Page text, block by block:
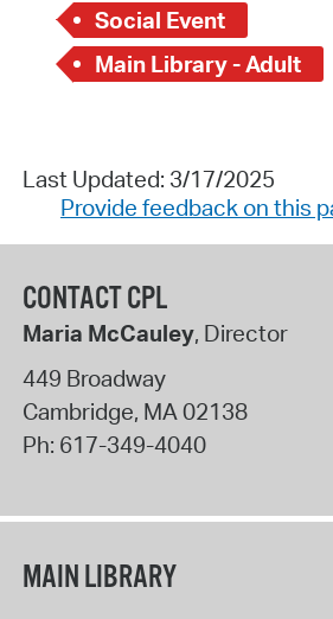
Social Event
Main Library - Adult
Last Updated: 3/17/2025
Provide feedback on this
CONTACT CPL
Maria McCauley, Director
449 Broadway
Cambridge, MA 02138
Ph: 617-349-4040
MAIN LIBRARY